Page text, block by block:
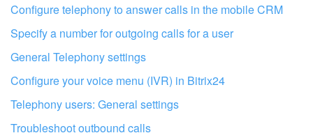
Configure telephony to answer calls in the mobile CRM
Specify a number for outgoing calls for a user
General Telephony settings
Configure your voice menu (IVR) in Bitrix24
Telephony users: General settings
Troubleshoot outbound calls